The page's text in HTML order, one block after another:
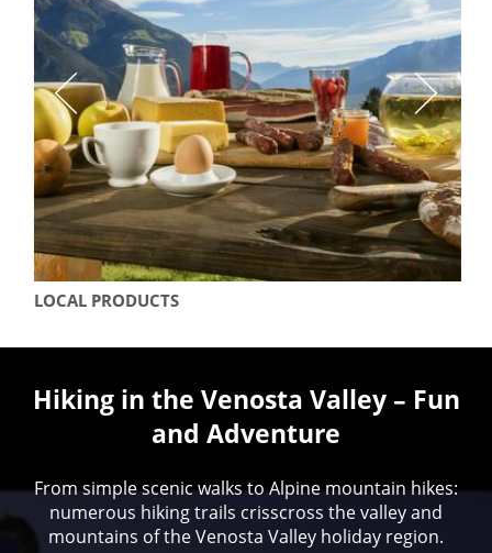
LOCAL PRODUCTS
Hiking in the Venosta Valley – Fun
and Adventure
From simple scenic walks to Alpine mountain hikes:
numerous hiking trails crisscross the valley and
mountains of the Venosta Valley holiday region.